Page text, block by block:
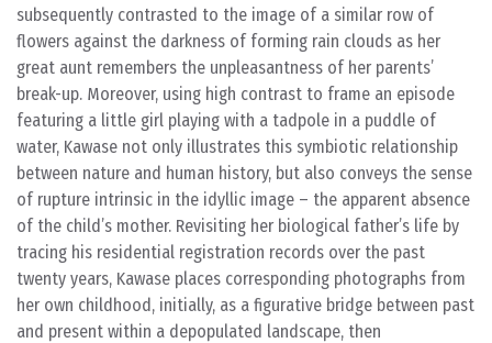
subsequently contrasted to the image of a similar row of
flowers against the darkness of forming rain clouds as her
great aunt remembers the unpleasantness of her parents’
break-up. Moreover, using high contrast to frame an episode
featuring a little girl playing with a tadpole in a puddle of
water, Kawase not only illustrates this symbiotic relationship
between nature and human history, but also conveys the sense
of rupture intrinsic in the idyllic image – the apparent absence
of the child’s mother. Revisiting her biological father’s life by
tracing his residential registration records over the past
twenty years, Kawase places corresponding photographs from
her own childhood, initially, as a figurative bridge between past
and present within a depopulated landscape, then